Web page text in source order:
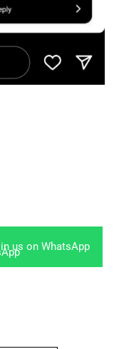
us on WhatsApp